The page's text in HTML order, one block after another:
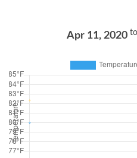
Apr 11, 2020 to